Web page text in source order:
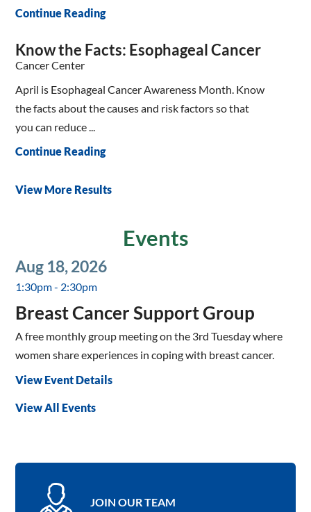
Continue Reading
Know the Facts: Esophageal Cancer
Cancer Center
April is Esophageal Cancer Awareness Month. Know
the facts about the causes and risk factors so that
you can reduce ...
Continue Reading
View More Results
Events
Aug 18, 2026
1:30pm - 2:30pm
Breast Cancer Support Group
A free monthly group meeting on the 3rd Tuesday where
women share experiences in coping with breast cancer.
View Event Details
View All Events
JOIN OUR TEAM